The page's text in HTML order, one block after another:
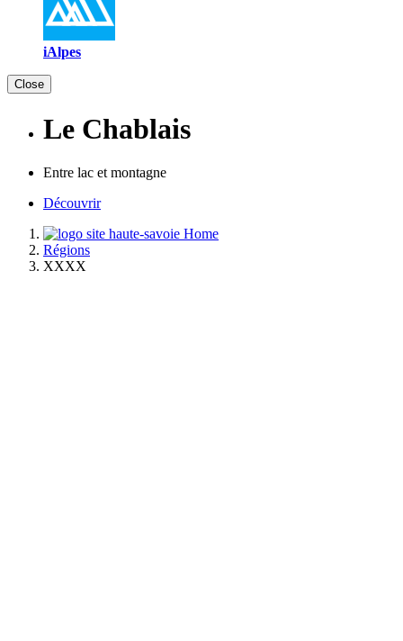
iAlpes
Close
Le Chablais
Entre lac et montagne
Découvrir
Home
Régions
XXXX